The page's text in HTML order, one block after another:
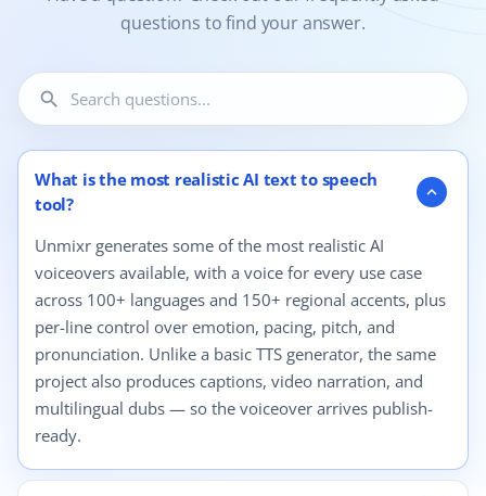
questions to find your answer.
search
12 questions shown.
What is the most realistic AI text to speech
tool?
expand_more
Unmixr generates some of the most realistic AI
voiceovers available, with a voice for every use case
across 100+ languages and 150+ regional accents, plus
per-line control over emotion, pacing, pitch, and
pronunciation. Unlike a basic TTS generator, the same
project also produces captions, video narration, and
multilingual dubs — so the voiceover arrives publish-
ready.